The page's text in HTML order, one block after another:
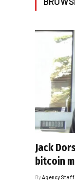
Jack
bitcoin
By Agency Staff